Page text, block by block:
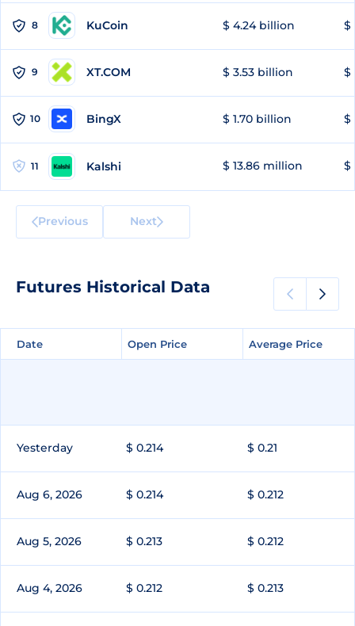
8 KuCoin $ 4.24 billion $
9 XT.COM $ 3.53 billion $
10 BingX $ 1.70 billion $
11 Kalshi $ 13.86 million $
Previous Next
Futures Historical Data
Date Open Price Average Price
Date Open Price Average Price
Yesterday $ 0.214 $ 0.21
Aug 6, 2026 $ 0.214 $ 0.212
Aug 5, 2026 $ 0.213 $ 0.212
Aug 4, 2026 $ 0.212 $ 0.213